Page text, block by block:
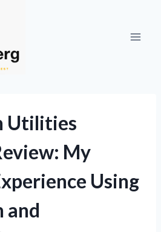
Utilities
My
Using
and